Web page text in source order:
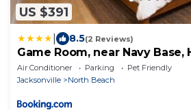
US $391
8.5(2 Reviews)
Game Room, near Navy Base,
Beach!
Air Conditioner Parking
Pet Friendly
Jacksonville
North Beach